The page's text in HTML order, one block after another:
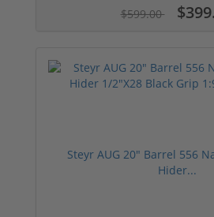
$599.00
Steyr AUG 20" Barrel 556
Hider...